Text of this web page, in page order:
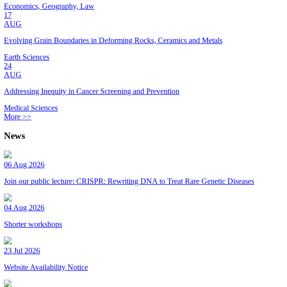
Economics, Geography, Law
17
AUG
Evolving Grain Boundaries in Deforming Rocks, Ceramics and Metals
Earth Sciences
24
AUG
Addressing Inequity in Cancer Screening and Prevention
Medical Sciences
More >>
News
06 Aug 2026
Join our public lecture: CRISPR: Rewriting DNA to Treat Rare Genetic Diseases
04 Aug 2026
Shorter workshops
23 Jul 2026
Website Availability Notice